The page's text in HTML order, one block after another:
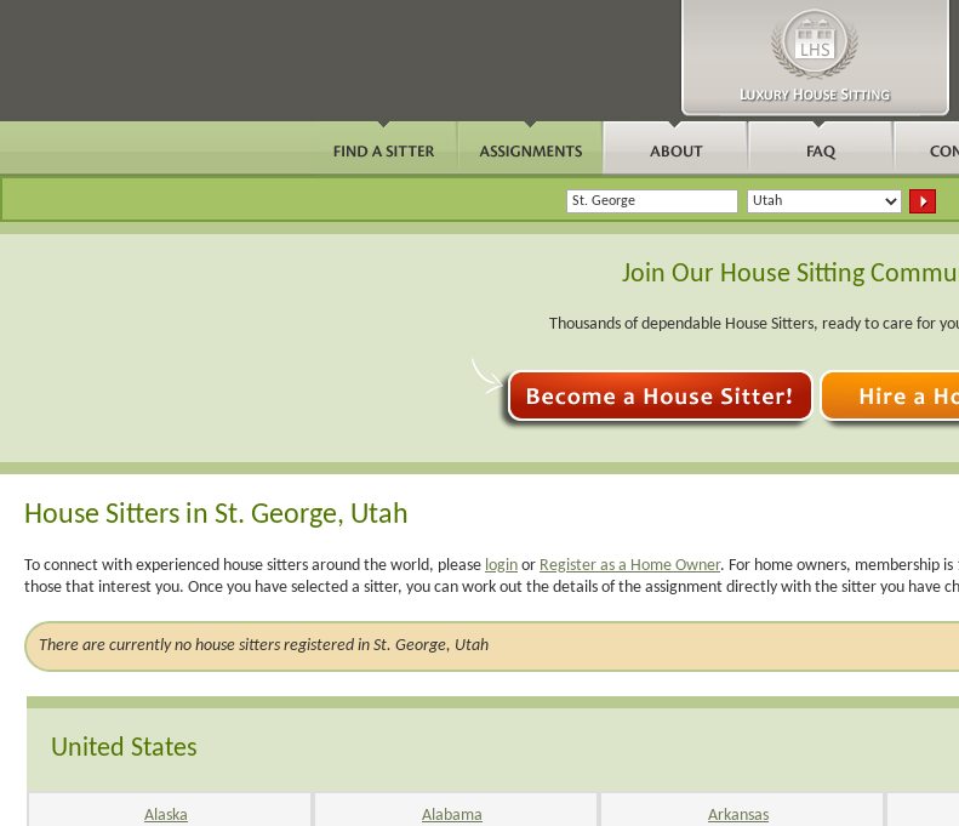
Join Our House Sitting
Thousands of dependable House Sitters, ready to care for
House Sitters in St. George, Utah
To connect with experienced house sitters around the world, please login or Register as a Home Owner. For home owners, membership
those that interest you. Once you have selected a sitter, you can work out the details of the assignment directly with the sitter you have
There are currently no house sitters registered in St. George, Utah
United States
Alaska Alabama Arkansas